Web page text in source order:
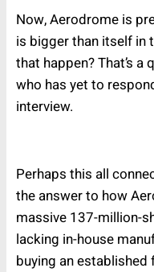
Now, Aerodrome is
is bigger than itself in
that happen? That’s a
who has yet to
interview.
Perhaps this all
the answer to how
massive 137-million-
lacking in-house
buying an